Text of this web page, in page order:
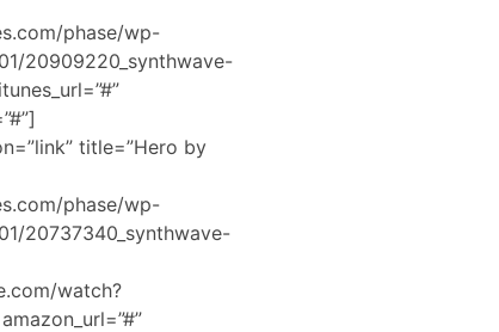
phase/wp-
20909220_synthwave-
title=”Hero by
phase/wp-
20737340_synthwave-
watch?